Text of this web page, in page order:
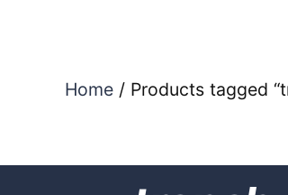
Home/ Products tagged